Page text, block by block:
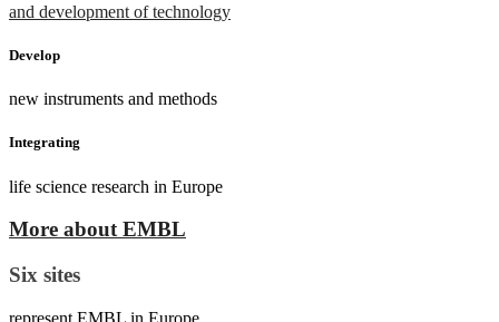
and development of technology
Develop
new instruments and methods
Integrating
life science research in Europe
More about EMBL
Six sites
represent EMBL in Europe.